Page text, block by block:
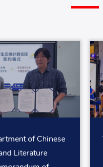
of Chinese
Literature